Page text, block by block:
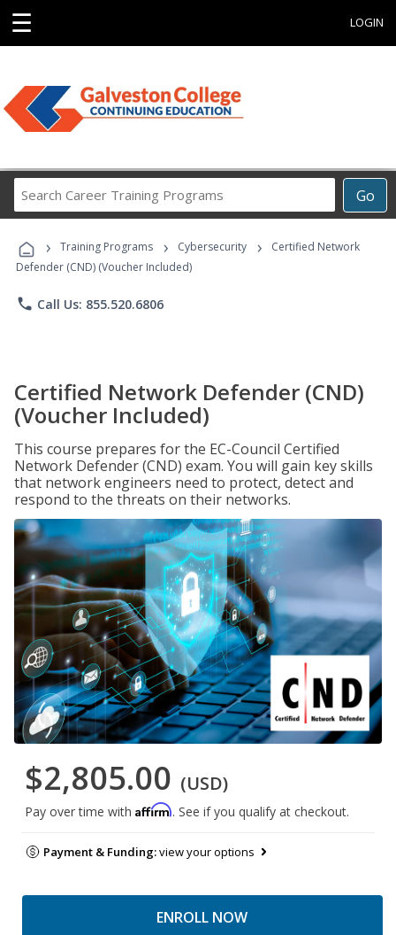
☰ LOGIN
Go
Career
Programs
› Training Programs › Cybersecurity ›
Certified Network
Defender (CND) (Voucher Included)
phone Call Us: 855.520.6806
Certified Network Defender (CND)
(Voucher Included)
This course prepares for the EC-Council Certified
Network Defender (CND) exam. You will gain key skills
that network engineers need to protect, detect and
respond to the threats on their networks.
$2,805.00 (USD)
Pay over time with Affirm. See if you qualify at checkout.
Payment & Funding:view your options
ENROLL NOW